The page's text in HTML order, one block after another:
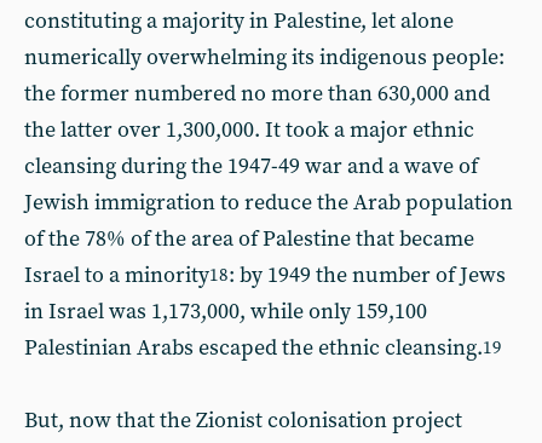
constituting a majority in Palestine, let alone
numerically overwhelming its indigenous people:
the former numbered no more than 630,000 and
the latter over 1,300,000. It took a major ethnic
cleansing during the 1947-49 war and a wave of
Jewish immigration to reduce the Arab population
of the 78% of the area of Palestine that became
Israel to a minority18: by 1949 the number of Jews
in Israel was 1,173,000, while only 159,100
Palestinian Arabs escaped the ethnic cleansing.19
But, now that the Zionist colonisation project